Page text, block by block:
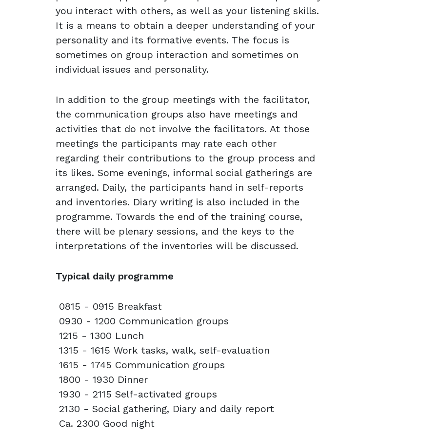
you interact with others, as well as your listening skills.
It is a means to obtain a deeper understanding of your
personality and its formative events. The focus is
sometimes on group interaction and sometimes on
individual issues and personality.
In addition to the group meetings with the facilitator,
the communication groups also have meetings and
activities that do not involve the facilitators. At those
meetings the participants may rate each other
regarding their contributions to the group process and
its likes. Some evenings, informal social gatherings are
arranged. Daily, the participants hand in self-reports
and inventories. Diary writing is also included in the
programme. Towards the end of the training course,
there will be plenary sessions, and the keys to the
interpretations of the inventories will be discussed.
Typical daily programme
0815 - 0915 Breakfast
0930 - 1200 Communication groups
1215 - 1300 Lunch
1315 - 1615 Work tasks, walk, self-evaluation
1615 - 1745 Communication groups
1800 - 1930 Dinner
1930 - 2115 Self-activated groups
2130 - Social gathering, Diary and daily report
Ca. 2300 Good night